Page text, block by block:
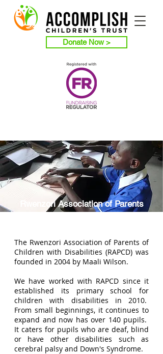
Donate Now >
Rwenzori Association of Parents
The Rwenzori Association of Parents of
Children with Disabilities (RAPCD) was
founded in 2004 by Maali Wilson.
We have worked with RAPCD since it
established its primary school for
children with disabilities in 2010.
From small beginnings, it continues to
expand and now has over 140 pupils.
It caters for pupils who are deaf, blind
or have other disabilities such as
cerebral palsy and Down's Syndrome.